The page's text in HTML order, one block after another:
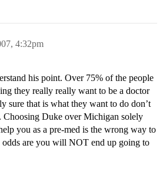
4:32pm
his point. Over 75% of the people
they really really want to be a doctor
sure that is what they want to do don’t
Choosing Duke over Michigan solely
you as a pre-med is the wrong way to
are you will NOT end up going to